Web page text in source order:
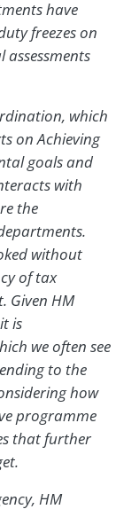
have
freezes on
which
on Achieving
goals and
with
the
without
of tax
Given HM
is
we often see
to the
how
programme
that further
HM